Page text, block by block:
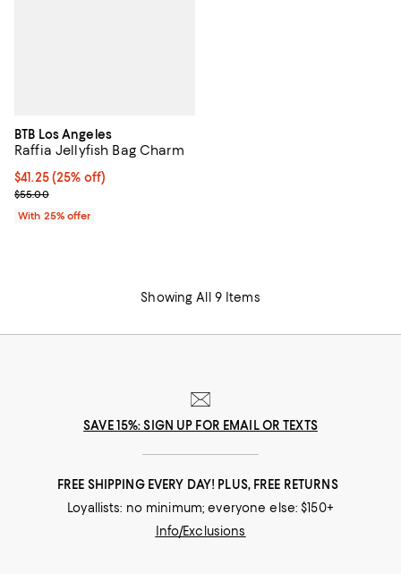
BTB Los Angeles
Raffia Jellyfish Bag Charm
Current price $41.25; 25% off; undefined;
$41.25(25% off)
; Previous price $55.00;
$55.00
With 25% offer
Showing All 9 Items
SAVE 15%: SIGN UP FOR EMAIL OR TEXTS
FREE SHIPPING EVERY DAY! PLUS, FREE RETURNS
Loyallists: no minimum; everyone else: $150+
Info/Exclusions